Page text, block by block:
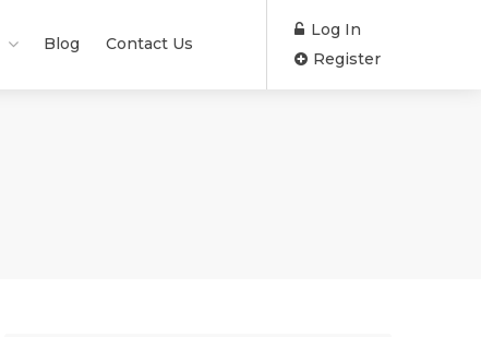
Blog Contact Us
Log In
Register